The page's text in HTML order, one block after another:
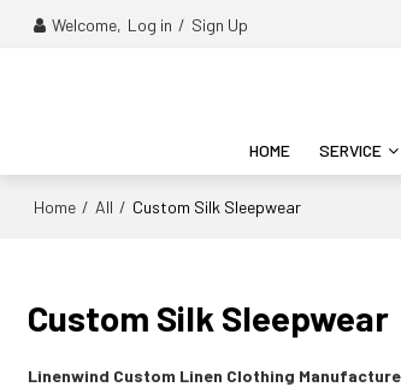
Welcome, Log in / Sign Up
HOME SERVICE
Home / All / Custom Silk Sleepwear
Custom Silk Sleepwear
Linenwind Custom Linen Clothing